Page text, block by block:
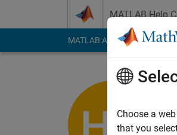
MATLAB Help
MATLAB Answers File
Choose a
that you